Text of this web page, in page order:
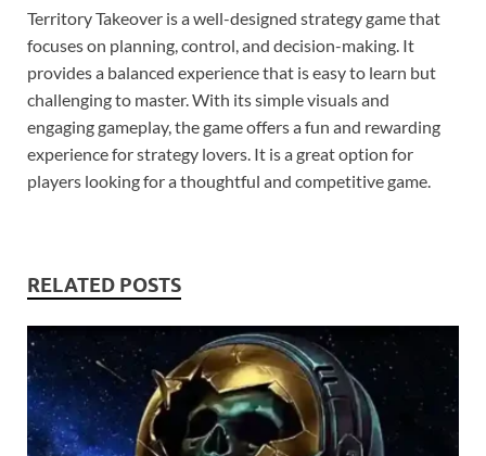
Territory Takeover is a well-designed strategy game that
focuses on planning, control, and decision-making. It
provides a balanced experience that is easy to learn but
challenging to master. With its simple visuals and
engaging gameplay, the game offers a fun and rewarding
experience for strategy lovers. It is a great option for
players looking for a thoughtful and competitive game.
RELATED POSTS